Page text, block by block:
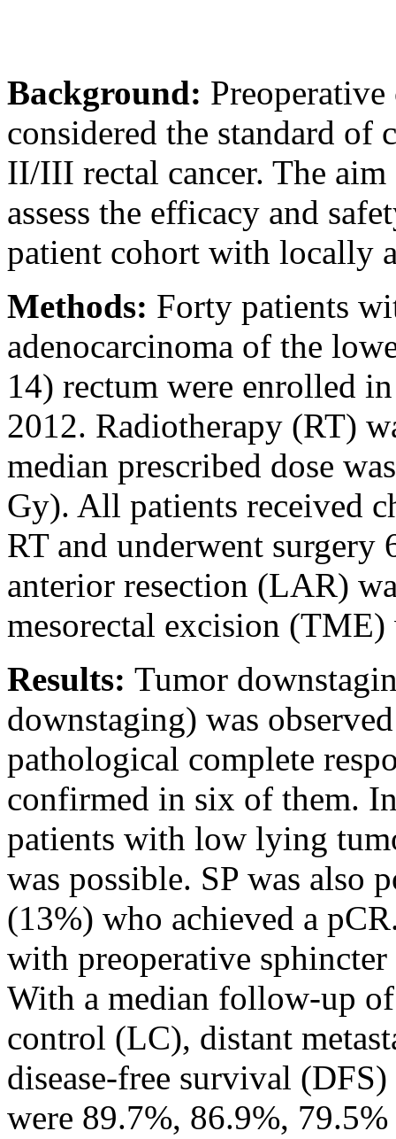
Background:
considered the standard of
II/III rectal cancer. The
assess the efficacy and
patient cohort with locally
Methods: Forty patients
adenocarcinoma of the
14) rectum were enrolled
2012. Radiotherapy (RT)
median prescribed dose
Gy). All patients received
RT and underwent surgery
anterior resection (LAR)
mesorectal excision
Results: Tumor
downstaging) was
pathological complete
confirmed in six of them.
patients with low lying
was possible. SP was also
(13%) who achieved a
with preoperative
With a median follow-up
control (LC), distant
disease-free survival
were 89.7%, 86.9%,